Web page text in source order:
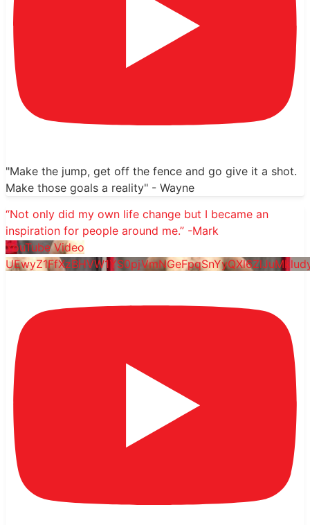
"Make the jump, get off the fence and go give it a shot.
Make those goals a reality" - Wayne
“Not only did my own life change but I became an
inspiration for people around me.” -Mark
YouTube Video